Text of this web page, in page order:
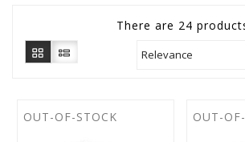
There are 24
Relevance
OUT-OF-STOCK OUT-